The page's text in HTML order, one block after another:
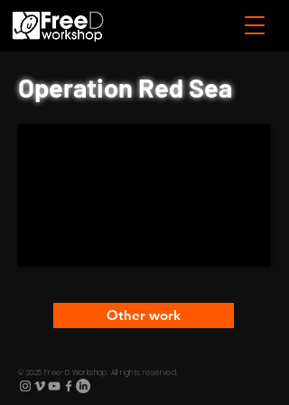
Operation Red Sea
Other work
© 2025 Free-D Workshop. All rights reserved.